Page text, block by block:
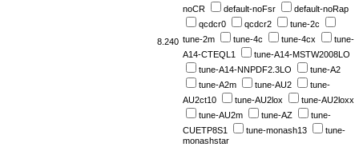
8.240
noCR
default-noFsr
default-noRap
qcdcr0
qcdcr2
tune-2c
tune-2m
tune-4c tune-4cx
tune-
A14-CTEQL1
tune-A14-MSTW2008LO
tune-A14-NNPDF2.3LO
tune-A2
tune-A2m
tune-AU2
tune-
AU2ct10
tune-AU2lox
tune-AU2loxx
tune-AU2m
tune-AZ
tune-
CUETP8S1
tune-monash13
tune-
monashstar